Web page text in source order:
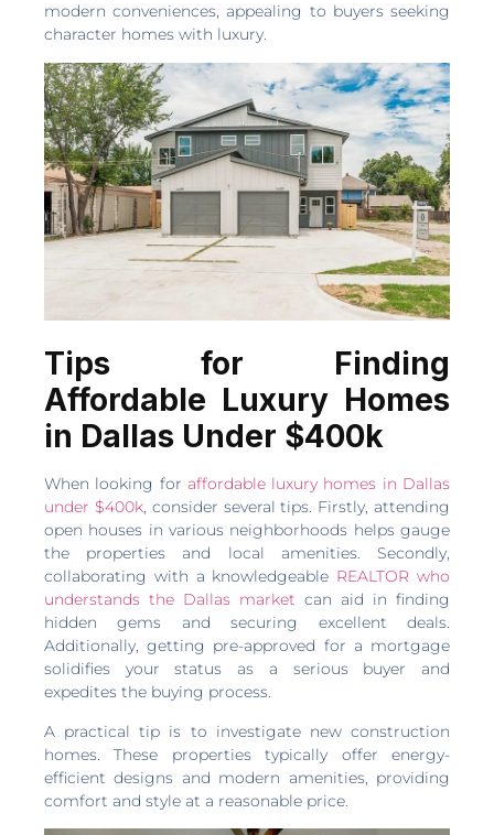
modern conveniences, appealing to buyers seeking
character homes with luxury.
Tips for Finding
Affordable Luxury Homes
in Dallas Under $400k
When looking for affordable luxury homes in Dallas
under $400k, consider several tips. Firstly, attending
open houses in various neighborhoods helps gauge
the properties and local amenities. Secondly,
collaborating with a knowledgeable REALTOR who
understands the Dallas market can aid in finding
hidden gems and securing excellent deals.
Additionally, getting pre-approved for a mortgage
solidifies your status as a serious buyer and
expedites the buying process.
A practical tip is to investigate new construction
homes. These properties typically offer energy-
efficient designs and modern amenities, providing
comfort and style at a reasonable price.